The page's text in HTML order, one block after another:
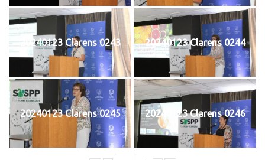
20240123 Clarens 0243 20240123 Clarens 0244
20240123 Clarens 0245 20240123 Clarens 0246